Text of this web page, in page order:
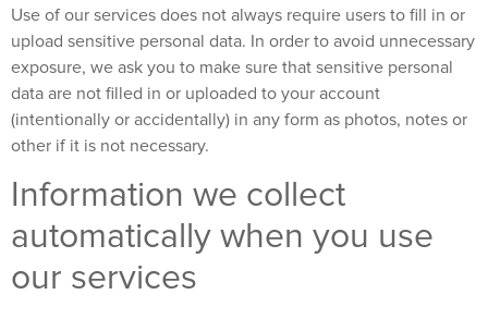
Use of our services does not always require users to fill in or
upload sensitive personal data. In order to avoid unnecessary
exposure, we ask you to make sure that sensitive personal
data are not filled in or uploaded to your account
(intentionally or accidentally) in any form as photos, notes or
other if it is not necessary.
Information we collect
automatically when you use
our services